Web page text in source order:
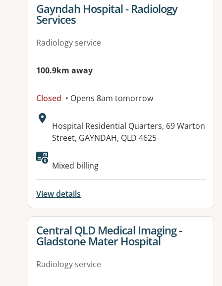
View details for
Gayndah Hospital - Radiology
Services
Radiology service
100.9km away
Closed • Opens 8am tomorrow
Address:
Hospital Residential Quarters, 69 Warton
Street, GAYNDAH, QLD 4625
Available facilities:
Mixed billing
View details
View details for
Central QLD Medical Imaging -
Gladstone Mater Hospital
Radiology service